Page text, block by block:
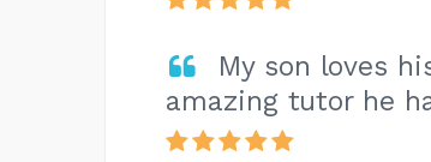
My son loves
amazing tutor he